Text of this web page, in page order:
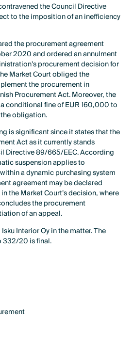
the Council Directive
to the imposition of an inefficiency
the procurement agreement
2020 and ordered an annulment
procurement decision for
Market Court obliged the
the procurement in
Procurement Act. Moreover, the
conditional fine of EUR 160,000 to
obligation.
is significant since it states that the
Act as it currently stands
Directive 89/665/EEC. According
suspension applies to
a dynamic purchasing system
agreement may be declared
the Market Court’s decision, where
the procurement
of an appeal.
Interior Oy in the matter. The
332/20 is final.